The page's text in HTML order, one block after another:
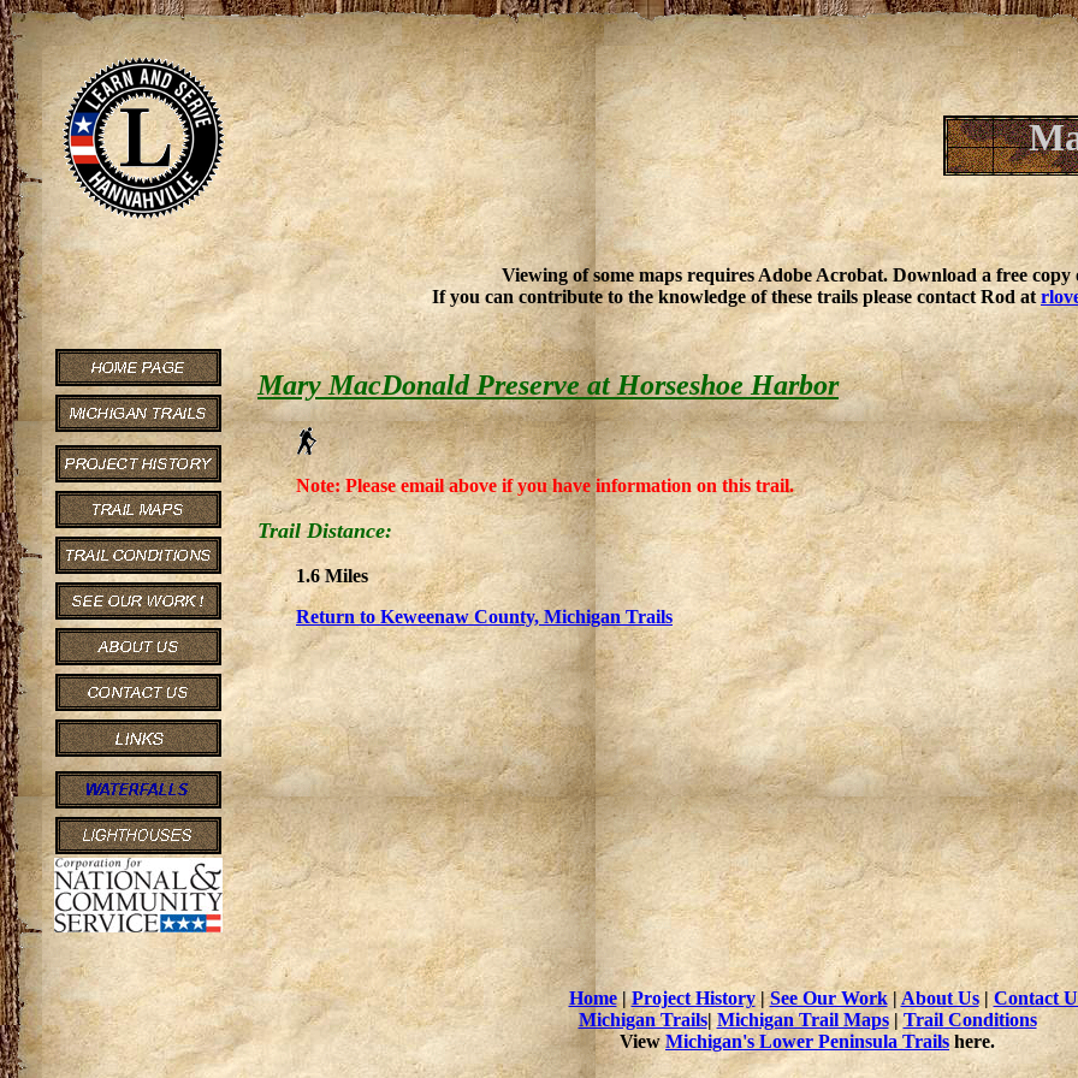
Viewing of some maps requires Adobe Acrobat. Download a free
If you can contribute to the knowledge of these trails please contact Rod at
Mary MacDonald Preserve at Horseshoe Harbor
Note: Please email above if you have information on this trail.
Trail Distance:
1.6 Miles
Return to Keweenaw County, Michigan Trails
Home|Project History|See Our Work|About Us|Contact
Michigan Trails| Michigan Trail Maps|Trail Conditions
ViewMichigan's Lower Peninsula Trailshere.